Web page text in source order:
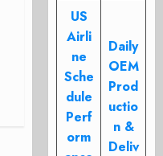
US
Airli
ne
Sche
dule
Perf
orm
Daily
OEM
Prod
uctio
n &
Deliv